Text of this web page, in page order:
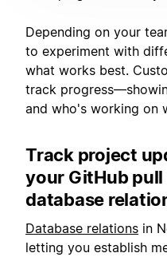
Depending on your
to experiment with
what works best.
track
and who's working on
Track project
your GitHub
database
Database relations in
letting you establish